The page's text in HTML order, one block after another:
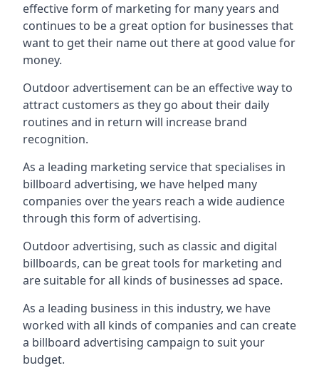
effective form of marketing for many years and
continues to be a great option for businesses that
want to get their name out there at good value for
money.
Outdoor advertisement can be an effective way to
attract customers as they go about their daily
routines and in return will increase brand
recognition.
As a leading marketing service that specialises in
billboard advertising, we have helped many
companies over the years reach a wide audience
through this form of advertising.
Outdoor advertising, such as classic and digital
billboards, can be great tools for marketing and
are suitable for all kinds of businesses ad space.
As a leading business in this industry, we have
worked with all kinds of companies and can create
a billboard advertising campaign to suit your
budget.